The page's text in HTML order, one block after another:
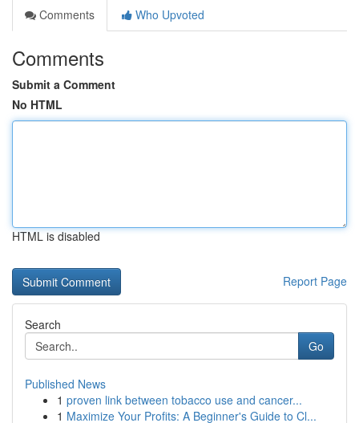
Comments
Who Upvoted
Comments
Submit a Comment
No HTML
HTML is disabled
Report Page
Search
Go
Published News
1 proven link between tobacco use and cancer...
1 Maximize Your Profits: A Beginner's Guide to Cl...